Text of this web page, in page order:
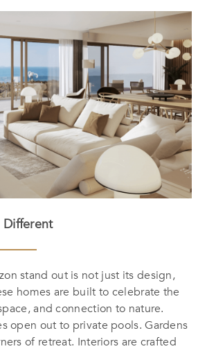
stand out is not just its design,
homes are built to celebrate the
and connection to nature.
open out to private pools. Gardens
of retreat. Interiors are crafted